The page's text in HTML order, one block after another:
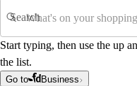
Search
Start typing, then use the up
the list.
Go to Business